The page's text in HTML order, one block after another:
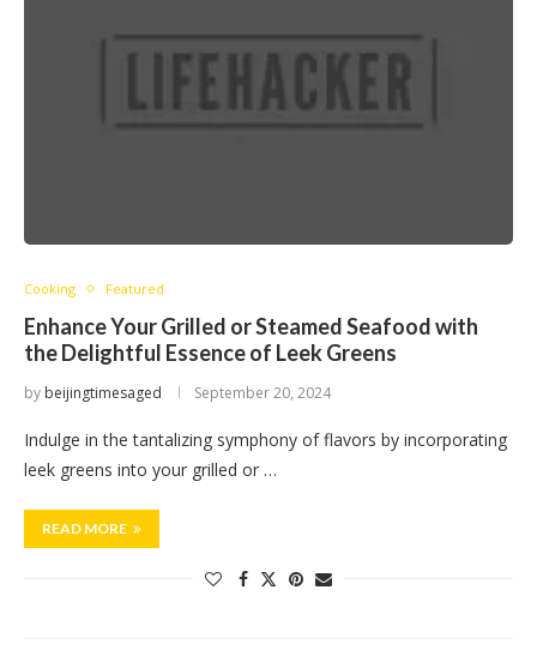
Cooking Featured
Enhance Your Grilled or Steamed Seafood with
the Delightful Essence of Leek Greens
by beijingtimesaged September 20, 2024
Indulge in the tantalizing symphony of flavors by incorporating
leek greens into your grilled or …
READ MORE